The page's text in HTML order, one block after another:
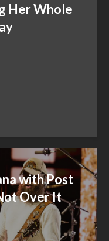
Her Whole
with Post
Over It